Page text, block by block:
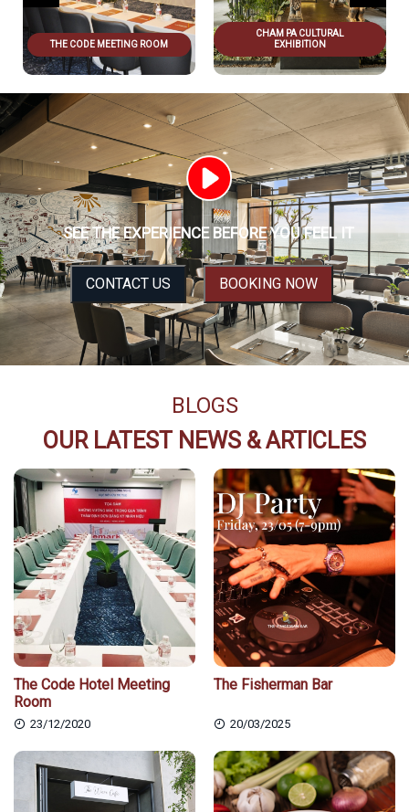
THE CODE MEETING ROOM
CHAM PA CULTURAL
EXHIBITION
SEE THE EXPERIENCE BEFORE YOU FEEL IT
CONTACT US BOOKING NOW
BLOGS
OUR LATEST NEWS & ARTICLES
The Code Hotel Meeting
Room
23/12/2020
The Fisherman Bar
20/03/2025